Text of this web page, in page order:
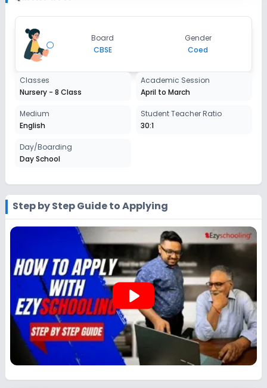
2027-2028
Session
2027-2028
Enquire Now
Class 8
Session
2027-2028
Board
CBSE
Gender
Coed
Classes
Nursery - 8 Class
Academic Session
April to March
Medium
English
Student Teacher Ratio
30:1
Day/Boarding
Day School
Step by Step Guide to Applying
play_arrow